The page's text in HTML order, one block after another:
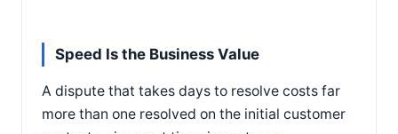
Speed Is the Business Value
A dispute that takes days to resolve costs far
more than one resolved on the initial customer